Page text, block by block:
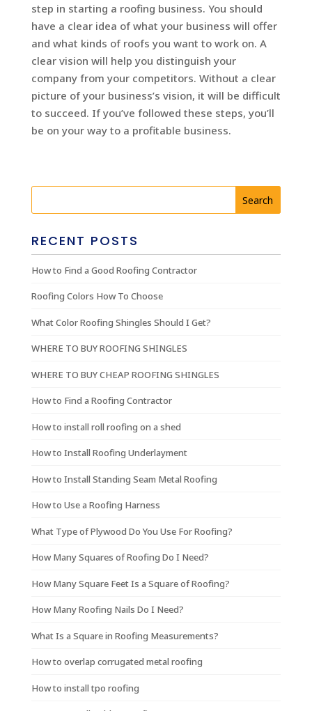
step in starting a roofing business. You should
have a clear idea of what your business will offer
and what kinds of roofs you want to work on. A
clear vision will help you distinguish your
company from your competitors. Without a clear
picture of your business’s vision, it will be difficult
to succeed. If you’ve followed these steps, you’ll
be on your way to a profitable business.
RECENT POSTS
How to Find a Good Roofing Contractor
Roofing Colors How To Choose
What Color Roofing Shingles Should I Get?
WHERE TO BUY ROOFING SHINGLES
WHERE TO BUY CHEAP ROOFING SHINGLES
How to Find a Roofing Contractor
How to install roll roofing on a shed
How to Install Roofing Underlayment
How to Install Standing Seam Metal Roofing
How to Use a Roofing Harness
What Type of Plywood Do You Use For Roofing?
How Many Squares of Roofing Do I Need?
How Many Square Feet Is a Square of Roofing?
How Many Roofing Nails Do I Need?
What Is a Square in Roofing Measurements?
How to overlap corrugated metal roofing
How to install tpo roofing